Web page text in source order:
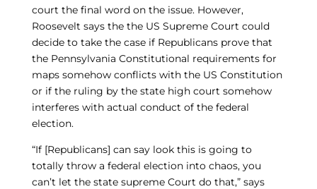
court the final word on the issue. However,
Roosevelt says the the US Supreme Court could
decide to take the case if Republicans prove that
the Pennsylvania Constitutional requirements for
maps somehow conflicts with the US Constitution
or if the ruling by the state high court somehow
interferes with actual conduct of the federal
election.
“If [Republicans] can say look this is going to
totally throw a federal election into chaos, you
can’t let the state supreme Court do that,” says